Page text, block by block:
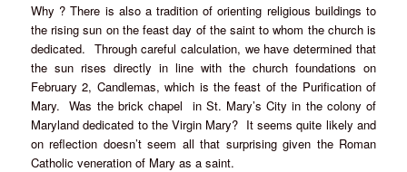
Why ? There is also a tradition of orienting religious buildings to
the rising sun on the feast day of the saint to whom the church is
dedicated. Through careful calculation, we have determined that
the sun rises directly in line with the church foundations on
February 2, Candlemas, which is the feast of the Purification of
Mary. Was the brick chapel in St. Mary’s City in the colony of
Maryland dedicated to the Virgin Mary? It seems quite likely and
on reflection doesn’t seem all that surprising given the Roman
Catholic veneration of Mary as a saint.